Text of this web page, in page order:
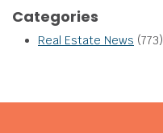
Categories
Real Estate News (773)